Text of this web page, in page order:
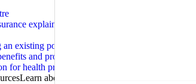
explained
existing policy
and programs
for health providers
Learn about tax, rebates, mental health,